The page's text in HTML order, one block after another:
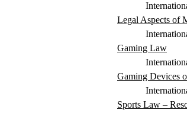
Legal Aspects of
Gaming Law
Gaming Devices
Sports Law –